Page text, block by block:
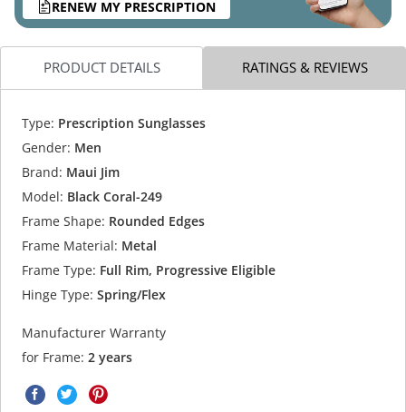
RENEW MY PRESCRIPTION
PRODUCT DETAILS RATINGS & REVIEWS
Type: Prescription Sunglasses
Gender: Men
Brand: Maui Jim
Model: Black Coral-249
Frame Shape: Rounded Edges
Frame Material: Metal
Frame Type: Full Rim, Progressive Eligible
Hinge Type: Spring/Flex
Manufacturer Warranty
for Frame: 2 years